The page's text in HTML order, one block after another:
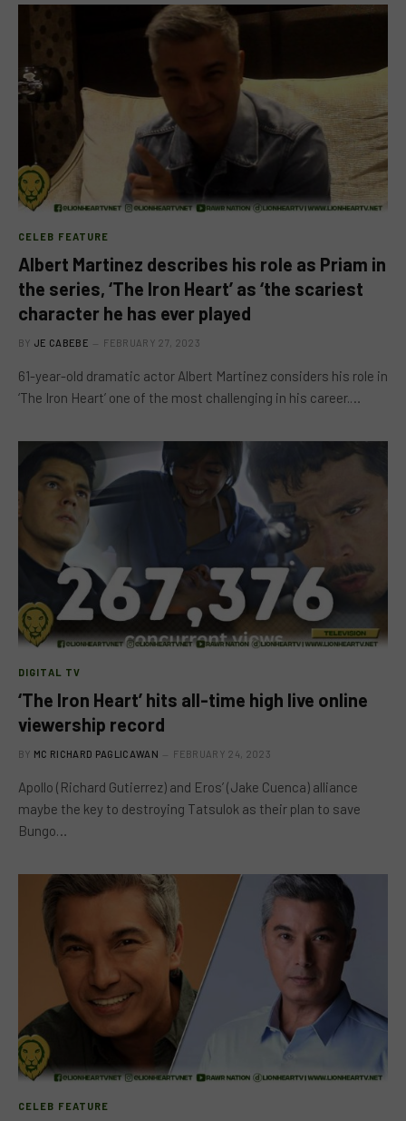
CELEB FEATURE
Albert Martinez describes his role as Priam in
the series, ‘The Iron Heart’ as ‘the scariest
character he has ever played
BY JE CABEBE FEBRUARY 27, 2023
61-year-old dramatic actor Albert Martinez considers his role in
‘The Iron Heart’ one of the most challenging in his career.…
DIGITAL TV
‘The Iron Heart’ hits all-time high live online
viewership record
BY MC RICHARD PAGLICAWAN FEBRUARY 24, 2023
Apollo (Richard Gutierrez) and Eros’ (Jake Cuenca) alliance
maybe the key to destroying Tatsulok as their plan to save
Bungo…
CELEB FEATURE